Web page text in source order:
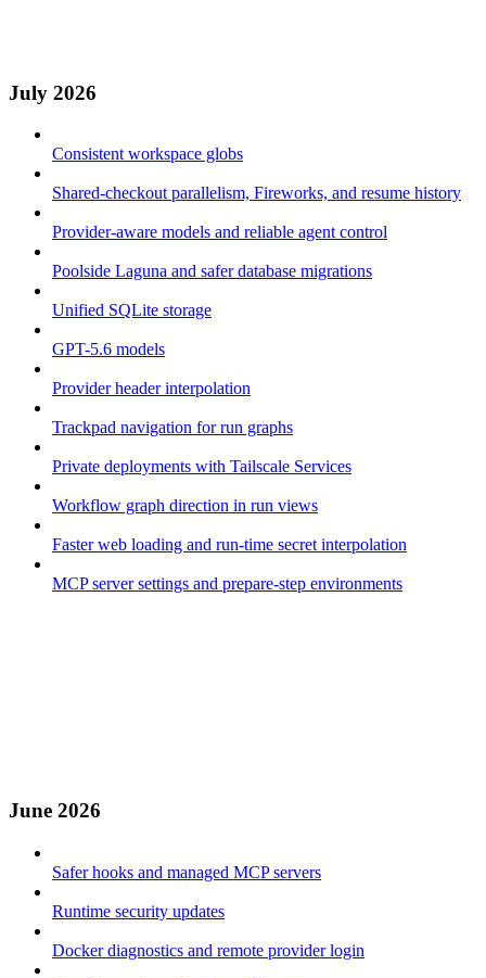
July 2026
Consistent workspace globs
Shared-checkout parallelism, Fireworks, and resume history
Provider-aware models and reliable agent control
Poolside Laguna and safer database migrations
Unified SQLite storage
GPT-5.6 models
Provider header interpolation
Trackpad navigation for run graphs
Private deployments with Tailscale Services
Workflow graph direction in run views
Faster web loading and run-time secret interpolation
MCP server settings and prepare-step environments
June 2026
Safer hooks and managed MCP servers
Runtime security updates
Docker diagnostics and remote provider login